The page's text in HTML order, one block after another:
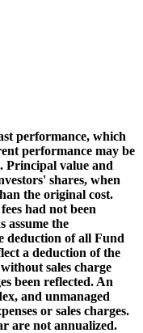
performance, which
performance may be
Principal value and
shares, when
the original cost.
had not been
assume the
deduction of all Fund
a deduction of the
sales charge
been reflected. An
and unmanaged
or sales charges.
are not annualized.